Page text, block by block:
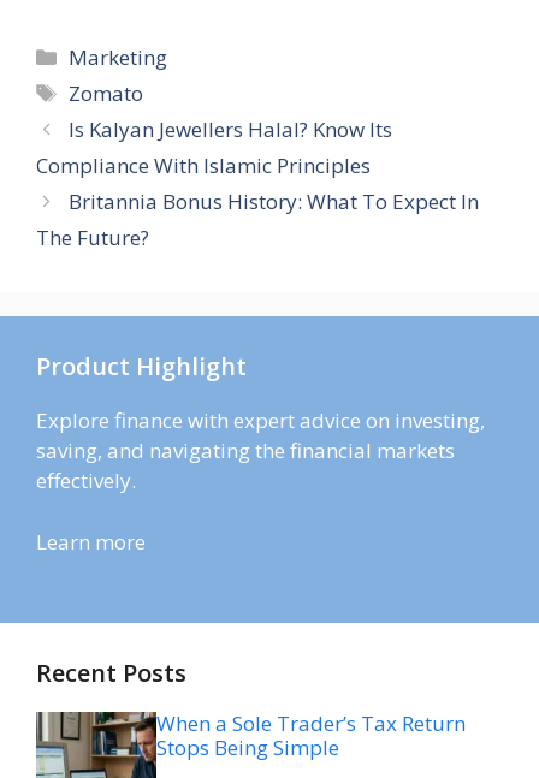
Categories
Marketing
Tags
Zomato
Is Kalyan Jewellers Halal? Know Its
Compliance With Islamic Principles
Britannia Bonus History: What To Expect In
The Future?
Product Highlight
Explore finance with expert advice on investing,
saving, and navigating the financial markets
effectively.
Learn more
Recent Posts
When a Sole Trader’s Tax Return
Stops Being Simple